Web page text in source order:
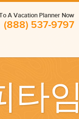
A Vacation Planner Now
(888) 537-9797
타임